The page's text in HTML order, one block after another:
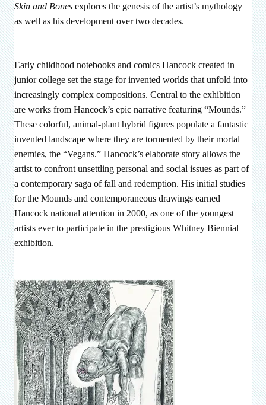
Skin and Bones explores the genesis of the artist’s mythology
as well as his development over two decades.
Early childhood notebooks and comics Hancock created in
junior college set the stage for invented worlds that unfold into
increasingly complex compositions. Central to the exhibition
are works from Hancock’s epic narrative featuring “Mounds.”
These colorful, animal-plant hybrid figures populate a fantastic
invented landscape where they are tormented by their mortal
enemies, the “Vegans.” Hancock’s elaborate story allows the
artist to confront unsettling personal and social issues as part of
a contemporary saga of fall and redemption. His initial studies
for the Mounds and contemporaneous drawings earned
Hancock national attention in 2000, as one of the youngest
artists ever to participate in the prestigious Whitney Biennial
exhibition.